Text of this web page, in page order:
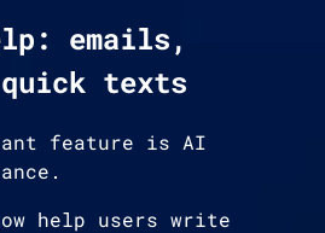
emails,
texts
feature is AI
help users write